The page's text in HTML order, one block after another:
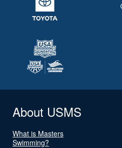
About USMS
What is Masters
Swimming?